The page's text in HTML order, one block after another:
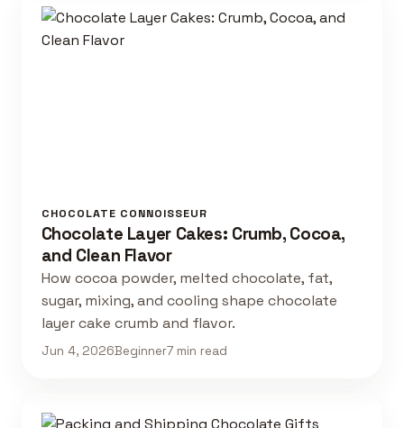
CHOCOLATE CONNOISSEUR
Chocolate Layer Cakes: Crumb, Cocoa,
and Clean Flavor
How cocoa powder, melted chocolate, fat,
sugar, mixing, and cooling shape chocolate
layer cake crumb and flavor.
Jun 4, 2026Beginner7 min read